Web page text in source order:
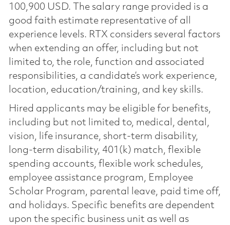
100,900 USD. The salary range provided is a
good faith estimate representative of all
experience levels. RTX considers several factors
when extending an offer, including but not
limited to, the role, function and associated
responsibilities, a candidate’s work experience,
location, education/training, and key skills.
Hired applicants may be eligible for benefits,
including but not limited to, medical, dental,
vision, life insurance, short-term disability,
long-term disability, 401(k) match, flexible
spending accounts, flexible work schedules,
employee assistance program, Employee
Scholar Program, parental leave, paid time off,
and holidays. Specific benefits are dependent
upon the specific business unit as well as